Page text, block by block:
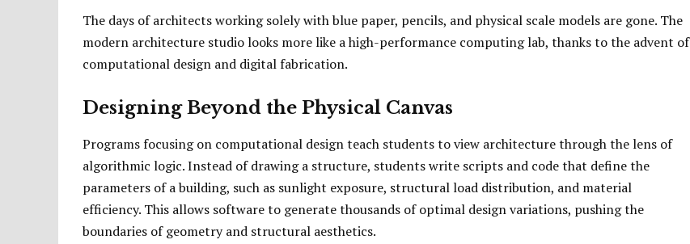
The days of architects working solely with blue paper, pencils, and physical scale models are gone. The
modern architecture studio looks more like a high-performance computing lab, thanks to the advent of
computational design and digital fabrication.
Designing Beyond the Physical Canvas
Programs focusing on computational design teach students to view architecture through the lens of
algorithmic logic. Instead of drawing a structure, students write scripts and code that define the
parameters of a building, such as sunlight exposure, structural load distribution, and material
efficiency. This allows software to generate thousands of optimal design variations, pushing the
boundaries of geometry and structural aesthetics.